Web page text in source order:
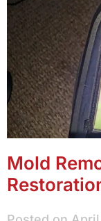
Mold